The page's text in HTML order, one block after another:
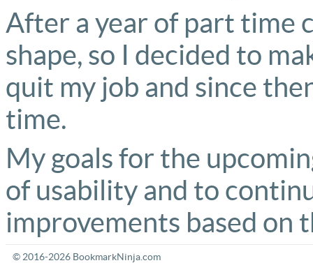
After a year of part time
shape, so I decided to
quit my job and since
time.
My goals for the
of usability and to
improvements based on
© 2016-2026 BookmarkNinja.com